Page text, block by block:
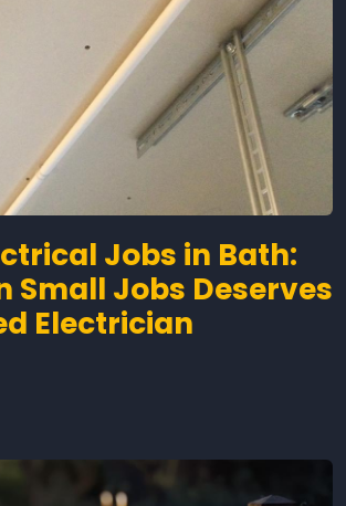
Jobs in Bath:
Small Jobs Deserves
Electrician